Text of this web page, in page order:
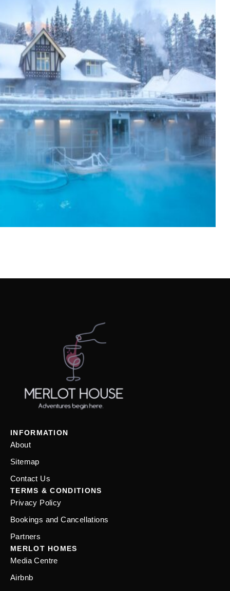
INFORMATION
About
Sitemap
Contact Us
TERMS & CONDITIONS
Privacy Policy
Bookings and Cancellations
Partners
MERLOT HOMES
Media Centre
Airbnb